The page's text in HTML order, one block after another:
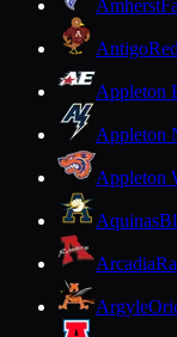
Amherst
Antigo
Appleton
Appleton
Appleton
Aquinas
Arcadia
Argyle